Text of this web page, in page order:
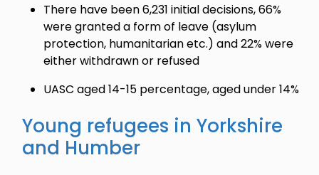
There have been 6,231 initial decisions, 66%
were granted a form of leave (asylum
protection, humanitarian etc.) and 22% were
either withdrawn or refused
UASC aged 14-15 percentage, aged under 14%
Young refugees in Yorkshire
and Humber